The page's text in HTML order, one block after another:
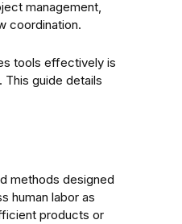
management,
coordination.
tools effectively is
This guide details
methods designed
human labor as
products or